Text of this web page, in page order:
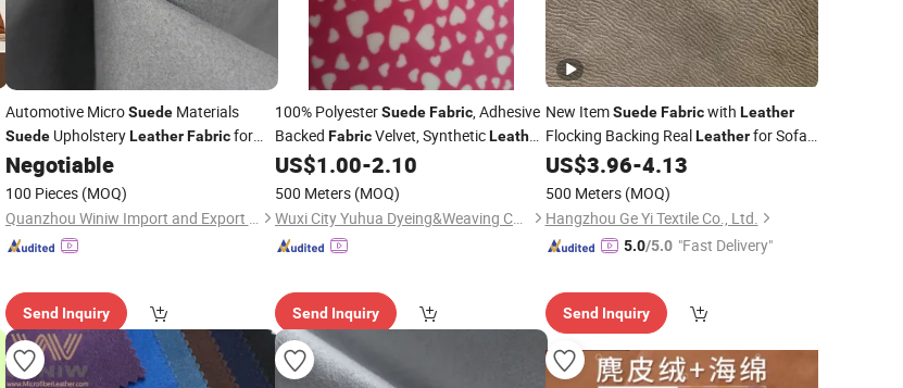
Automotive MicroSuedeMaterials
SuedeUpholsteryLeather Fabricfor
Car
Negotiable
100 Pieces (MOQ)
Quanzhou Winiw Import and Export Co., Ltd.
Send Inquiry
100% PolyesterSuedeFabric, Adhesive
Backed FabricVelvet, SyntheticLeather
SuedeBonded Faux Fur
US$1.00-2.10
500 Meters (MOQ)
Wuxi City Yuhua Dyeing&Weaving Co., Ltd.
Send Inquiry
New ItemSuede Fabricwith Leather
Flocking Backing RealLeatherfor Sofa
Fabric
US$3.96-4.13
500 Meters (MOQ)
Hangzhou Ge Yi Textile Co., Ltd.
5.0/5.0 "Fast Delivery"
Send Inquiry